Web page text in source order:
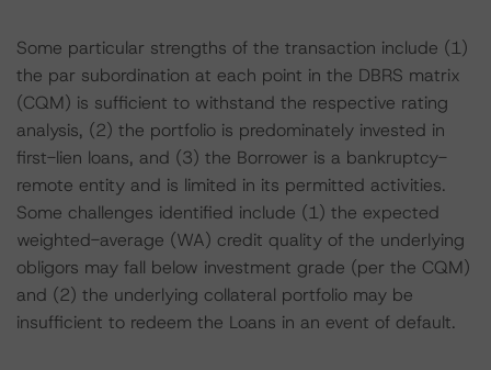
Some particular strengths of the transaction include (1)
the par subordination at each point in the DBRS matrix
(CQM) is sufficient to withstand the respective rating
analysis, (2) the portfolio is predominately invested in
first-lien loans, and (3) the Borrower is a bankruptcy-
remote entity and is limited in its permitted activities.
Some challenges identified include (1) the expected
weighted-average (WA) credit quality of the underlying
obligors may fall below investment grade (per the CQM)
and (2) the underlying collateral portfolio may be
insufficient to redeem the Loans in an event of default.